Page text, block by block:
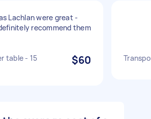
Lachlan were great -
recommend them
table - 15
$60